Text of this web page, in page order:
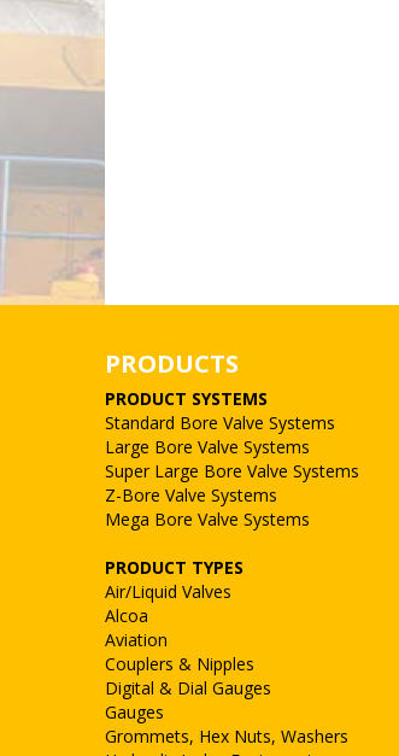
PRODUCTS
PRODUCT SYSTEMS
Standard Bore Valve Systems
Large Bore Valve Systems
Super Large Bore Valve Systems
Z-Bore Valve Systems
Mega Bore Valve Systems
PRODUCT TYPES
Air/Liquid Valves
Alcoa
Aviation
Couplers & Nipples
Digital & Dial Gauges
Gauges
Grommets, Hex Nuts, Washers